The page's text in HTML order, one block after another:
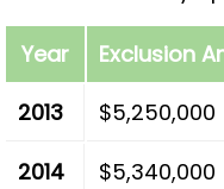
Year Exclusion
2013
$5,250,000
2014
$5,340,000